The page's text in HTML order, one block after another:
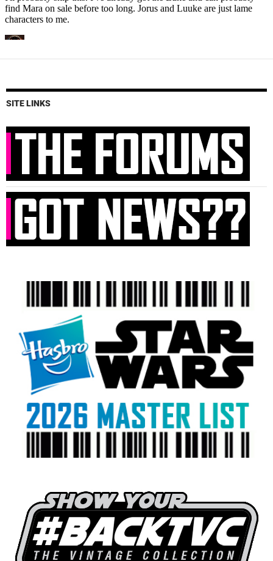
SITE LINKS